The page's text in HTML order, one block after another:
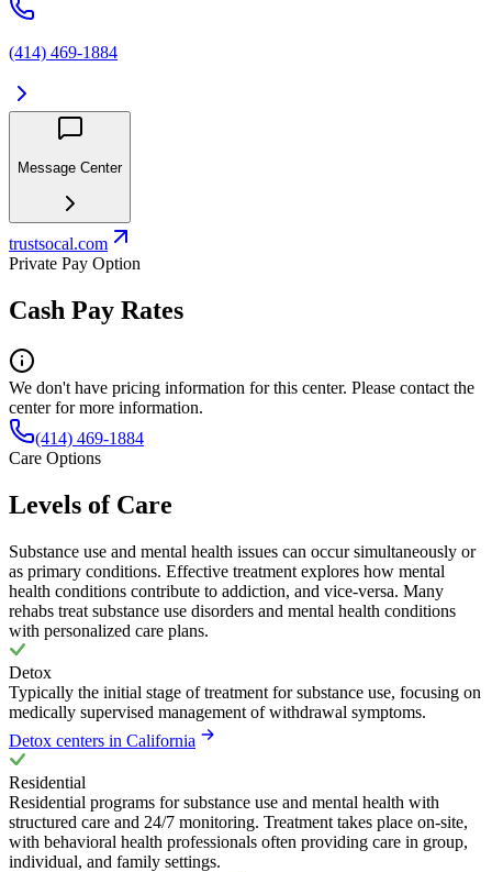
(414) 469-1884
Message Center
trustsocal.com
Private Pay Option
Cash Pay Rates
We don't have pricing information for this center. Please contact the
center for more information.
(414) 469-1884
Care Options
Levels of Care
Substance use and mental health issues can occur simultaneously or
as primary conditions. Effective treatment explores how mental
health conditions contribute to addiction, and vice-versa. Many
rehabs treat substance use disorders and mental health conditions
with personalized care plans.
Detox
Typically the initial stage of treatment for substance use, focusing on
medically supervised management of withdrawal symptoms.
Detox centers in California
Residential
Residential programs for substance use and mental health with
structured care and 24/7 monitoring. Treatment takes place on-site,
with behavioral health professionals often providing care in group,
individual, and family settings.